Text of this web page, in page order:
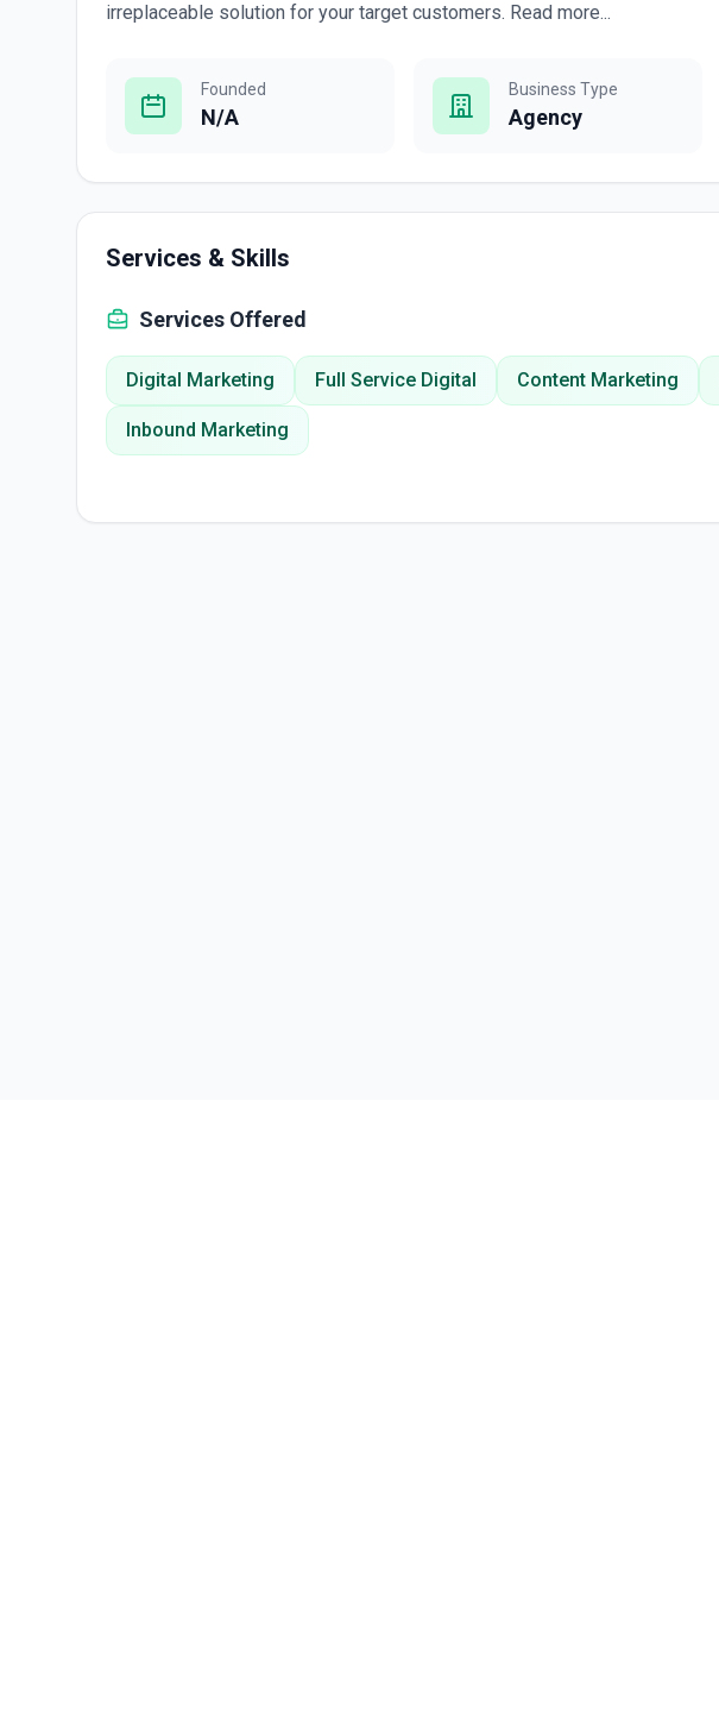
irreplaceable solution for your target customers. Read more...
Founded
N/A
Business Type
Agency
Services & Skills
Services Offered
Digital Marketing Full Service Digital Content Marketing
Inbound Marketing